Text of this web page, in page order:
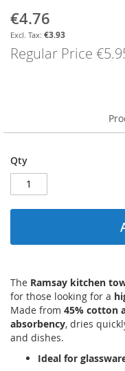
of
the
images
gallery
Special
Price
€4.76
€3.93
Regular Price
Qty
The Ramsay kitchen
for those looking for a
Made from 45% cotton
absorbency, dries
and dishes.
Ideal for